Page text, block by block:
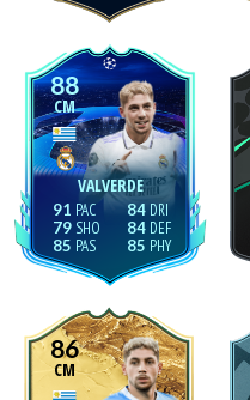
88
CM
VALVERDE
91
79
85
84
84
85
86
CM